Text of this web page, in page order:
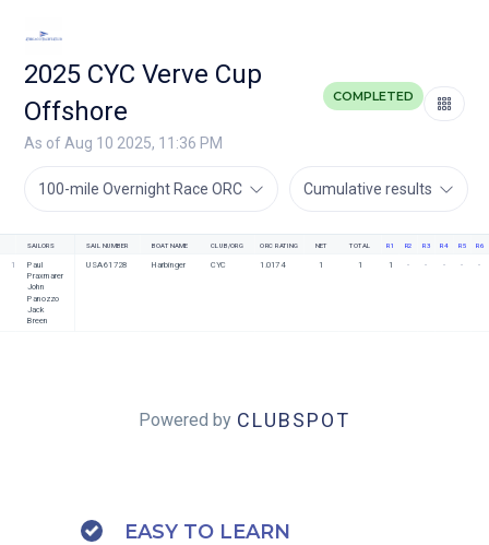
2025 CYC Verve Cup
Offshore
COMPLETED
As of Aug 10 2025, 11:36 PM
100-mile Overnight Race ORC Cumulative results
SAILORS SAIL NUMBER BOAT NAME CLUB/ORG ORC RATING NET TOTAL R1 R2 R3 R4 R5 R6
1 Paul
Praxmarer
John
Panozzo
Jack
Breen
USA 61728 Harbinger CYC 1.0174 1 1 1 - - - - -
Powered by CLUBSPOT
EASY TO LEARN